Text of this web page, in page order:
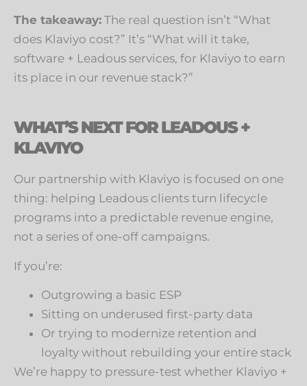
The takeaway: The real question isn’t “What
does Klaviyo cost?” It’s “What will it take,
software + Leadous services, for Klaviyo to earn
its place in our revenue stack?”
WHAT’S NEXT FOR LEADOUS +
KLAVIYO
Our partnership with Klaviyo is focused on one
thing: helping Leadous clients turn lifecycle
programs into a predictable revenue engine,
not a series of one-off campaigns.
If you’re:
Outgrowing a basic ESP
Sitting on underused first-party data
Or trying to modernize retention and
loyalty without rebuilding your entire stack
We’re happy to pressure-test whether Klaviyo +